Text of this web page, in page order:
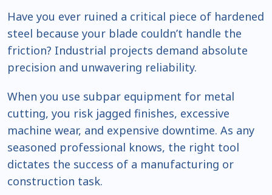
Have you ever ruined a critical piece of hardened
steel because your blade couldn’t handle the
friction? Industrial projects demand absolute
precision and unwavering reliability.
When you use subpar equipment for metal
cutting, you risk jagged finishes, excessive
machine wear, and expensive downtime. As any
seasoned professional knows, the right tool
dictates the success of a manufacturing or
construction task.